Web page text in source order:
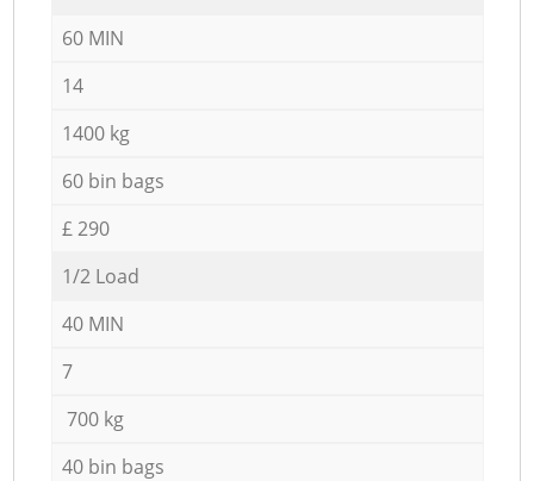
60 MIN
14
1400 kg
60 bin bags
£ 290
1/2 Load
40 MIN
7
700 kg
40 bin bags